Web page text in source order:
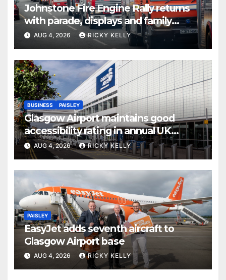
Johnstone Fire Engine Rally returns
with parade, displays and family
activities
AUG 4, 2026 RICKY KELLY
BUSINESS PAISLEY
Glasgow Airport maintains good
accessibility rating in annual UK
report
AUG 4, 2026 RICKY KELLY
PAISLEY
EasyJet adds seventh aircraft to
Glasgow Airport base
AUG 4, 2026 RICKY KELLY